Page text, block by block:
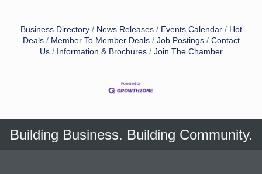
Business Directory News Releases Events Calendar
Hot
Deals
Member To Member Deals Job Postings
Contact
Us
Information & Brochures Join The Chamber
Building Business. Building Community.